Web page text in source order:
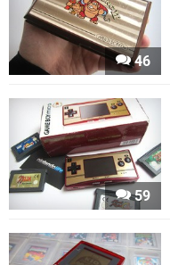
46
59